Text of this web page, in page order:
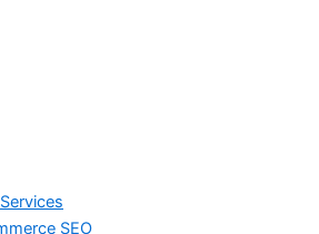
SEO